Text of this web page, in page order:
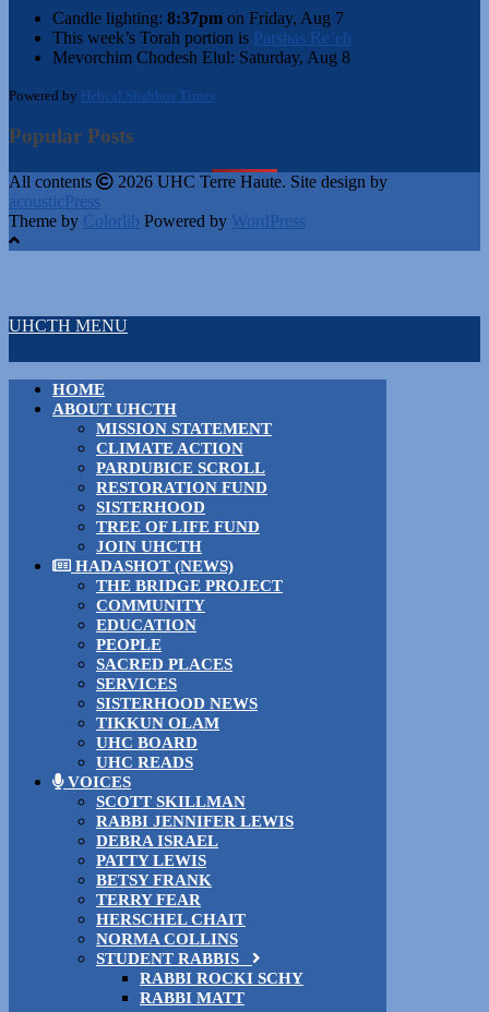
Candle lighting: 8:37pm on Friday, Aug 7
This week’s Torah portion is Parshas Re’eh
Mevorchim Chodesh Elul: Saturday, Aug 8
Powered by Hebcal Shabbos Times
Popular Posts
All contents
2026 UHC Terre Haute. Site design by
acousticPress
Theme by Colorlib Powered by WordPress
UHCTH MENU
HOME
ABOUT UHCTH
MISSION STATEMENT
CLIMATE ACTION
PARDUBICE SCROLL
RESTORATION FUND
SISTERHOOD
TREE OF LIFE FUND
JOIN UHCTH
HADASHOT (NEWS)
THE BRIDGE PROJECT
COMMUNITY
EDUCATION
PEOPLE
SACRED PLACES
SERVICES
SISTERHOOD NEWS
TIKKUN OLAM
UHC BOARD
UHC READS
VOICES
SCOTT SKILLMAN
RABBI JENNIFER LEWIS
DEBRA ISRAEL
PATTY LEWIS
BETSY FRANK
TERRY FEAR
HERSCHEL CHAIT
NORMA COLLINS
STUDENT RABBIS
RABBI ROCKI SCHY
RABBI MATT